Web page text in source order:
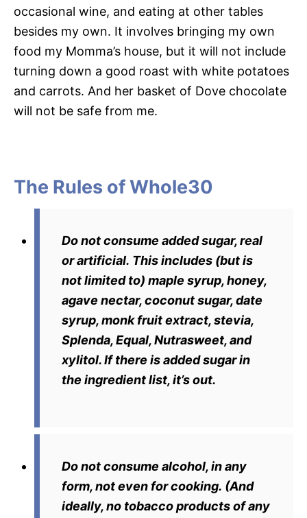
occasional wine, and eating at other tables
besides my own. It involves bringing my own
food my Momma’s house, but it will not include
turning down a good roast with white potatoes
and carrots. And her basket of Dove chocolate
will not be safe from me.
The Rules of Whole30
Do not consume added sugar, real
or artificial. This includes (but is
not limited to) maple syrup, honey,
agave nectar, coconut sugar, date
syrup, monk fruit extract, stevia,
Splenda, Equal, Nutrasweet, and
xylitol. If there is added sugar in
the ingredient list, it’s out.
Do not consume alcohol, in any
form, not even for cooking. (And
ideally, no tobacco products of any